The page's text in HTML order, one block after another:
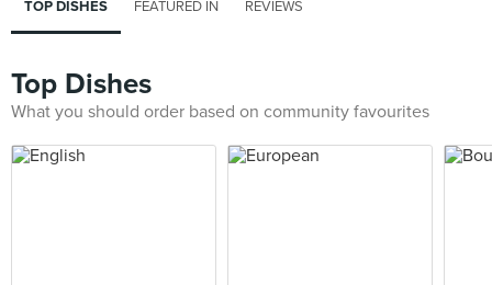
TOP DISHES FEATURED IN REVIEWS
Top Dishes
What you should order based on community favourites